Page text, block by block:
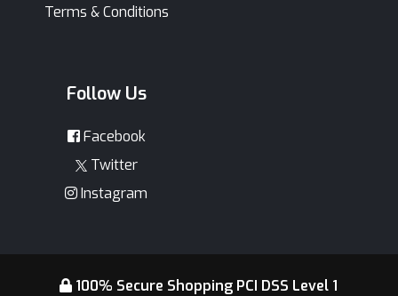
Terms & Conditions
Follow Us
Facebook
Twitter
Instagram
100% Secure Shopping PCI DSS Level 1